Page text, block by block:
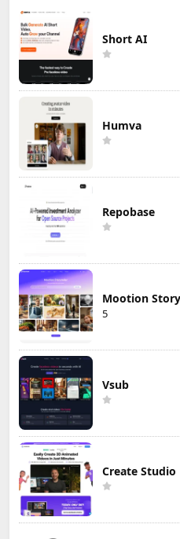
Editor's Choice
5